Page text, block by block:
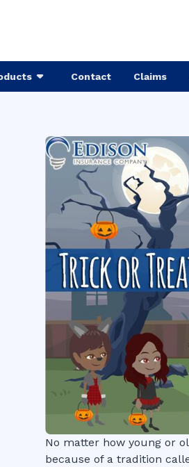
Contact Claims
No matter how young or
because of a tradition